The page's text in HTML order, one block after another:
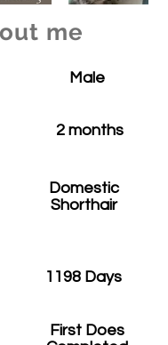
me
Male
2 months
Domestic
Shorthair
1198 Days
First Does